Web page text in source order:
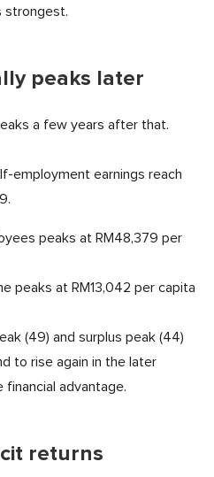
strongest.
peaks later
a few years after that.
employment earnings reach
peaks at RM48,379 per
peaks at RM13,042 per capita
(49) and surplus peak (44)
to rise again in the later
financial advantage.
returns